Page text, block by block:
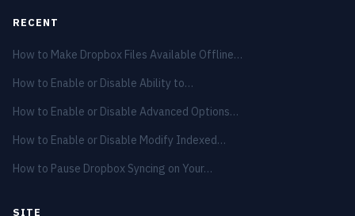
RECENT
How to Make Dropbox Files Available Offline…
How to Enable or Disable Ability to…
How to Enable or Disable Advanced Options…
How to Enable or Disable Modify Indexed…
How to Pause Dropbox Syncing on Your…
SITE